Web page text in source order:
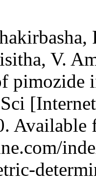
V.
pimozide
Available